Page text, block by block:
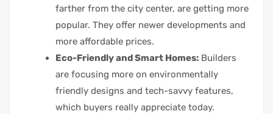
farther from the city center, are getting more
popular. They offer newer developments and
more affordable prices.
Eco-Friendly and Smart Homes: Builders
are focusing more on environmentally
friendly designs and tech-savvy features,
which buyers really appreciate today.